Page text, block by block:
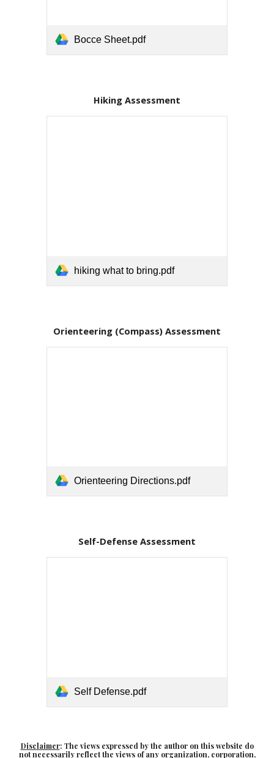
Bocce Sheet.pdf
Hiking Assessment
hiking what to bring.pdf
Orienteering (Compass) Assessment
Orienteering Directions.pdf
Self-Defense Assessment
Self Defense.pdf
Disclaimer: The views expressed by the author on this website do
not necessarily reflect the views of any organization, corporation,